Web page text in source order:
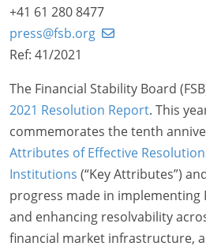
+41 61 280 8477
press@fsb.org
Ref: 41/2021
The Financial Stability Board
2021 Resolution Report. This
commemorates the tenth
Attributes of Effective
Institutions (“Key Attributes”)
progress made in implementing
and enhancing resolvability
financial market infrastructure,